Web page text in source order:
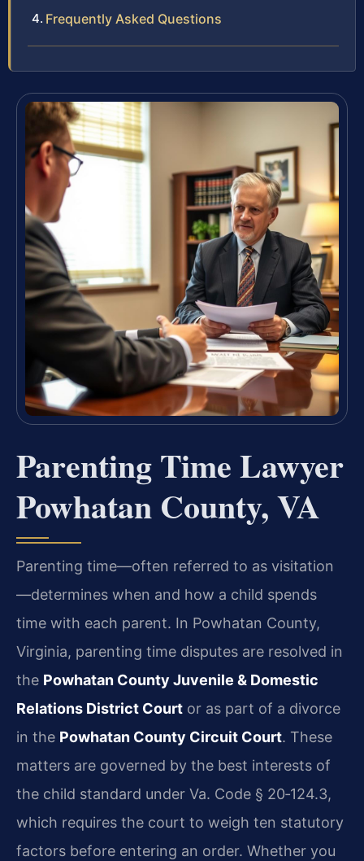
Frequently Asked Questions
Parenting Time Lawyer
Powhatan County, VA
Parenting time—often referred to as visitation
—determines when and how a child spends
time with each parent. In Powhatan County,
Virginia, parenting time disputes are resolved in
the Powhatan County Juvenile & Domestic
Relations District Court or as part of a divorce
in the Powhatan County Circuit Court. These
matters are governed by the best interests of
the child standard under Va. Code § 20‑124.3,
which requires the court to weigh ten statutory
factors before entering an order. Whether you